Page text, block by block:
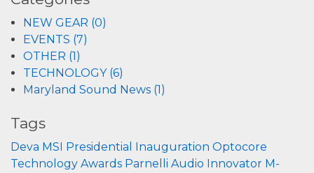
NEW GEAR (0)
EVENTS (7)
OTHER (1)
TECHNOLOGY (6)
Maryland Sound News (1)
Tags
Deva MSI Presidential Inauguration Optocore
Technology Awards Parnelli Audio Innovator M-